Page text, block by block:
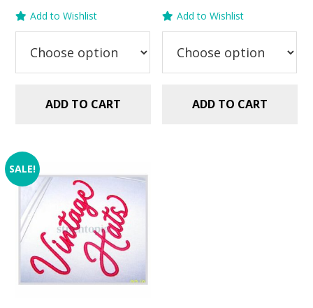
price
was:
$5.99.
price
is:
$2.99.
Add to Wishlist
ADD TO CART
price
was:
$5.99.
price
is:
$2.99.
Add to Wishlist
ADD TO CART
SALE!